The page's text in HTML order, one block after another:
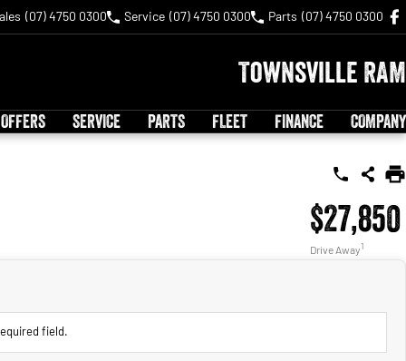
(07) 4750 0300 Service (07) 4750 0300 Parts (07) 4750 0300
Townsville RAM
SERVICE PARTS FLEET FINANCE COMPANY
$27,850
Drive Away1
field.